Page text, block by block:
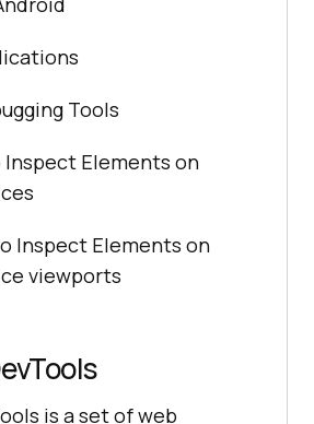
Tools
Elements on
Inspect Elements on
viewports
is a set of web